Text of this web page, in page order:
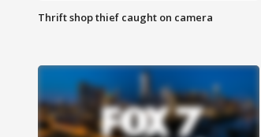
Thrift shop thief caught on camera